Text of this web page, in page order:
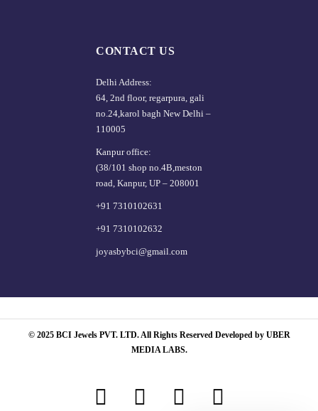
CONTACT US
Delhi Address:
64, 2nd floor, regarpura, gali
no.24,karol bagh New Delhi –
110005
Kanpur office:
(38/101 shop no.4B,meston
road, Kanpur, UP – 208001
+91 7310102631
+91 7310102632
joyasbybci@gmail.com
© 2025 BCI Jewels PVT. LTD. All Rights Reserved Developed by UBER
MEDIA LABS.